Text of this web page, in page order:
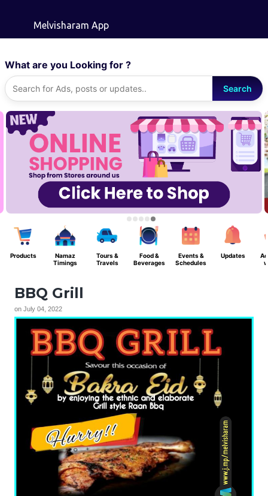
Melvisharam App
What are you Looking for ?
Search
Products
Namaz
Timings
Tours &
Travels
Food &
Beverages
Events &
Schedules
Updates
BBQ Grill
on July 04, 2022